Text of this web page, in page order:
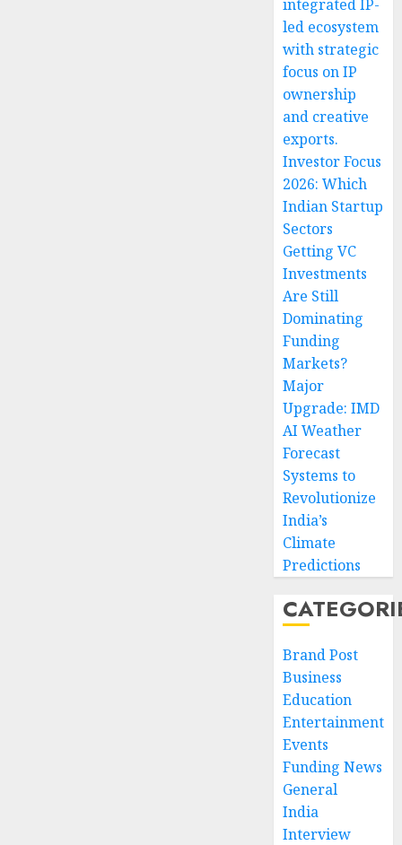
integrated IP-
led ecosystem
with strategic
focus on IP
ownership
and creative
exports.
Investor Focus
2026: Which
Indian Startup
Sectors
Getting VC
Investments
Are Still
Dominating
Funding
Markets?
Major
Upgrade: IMD
AI Weather
Forecast
Systems to
Revolutionize
India’s
Climate
Predictions
Brand Post
Business
Education
Entertainment
Events
Funding News
General
India
Interview